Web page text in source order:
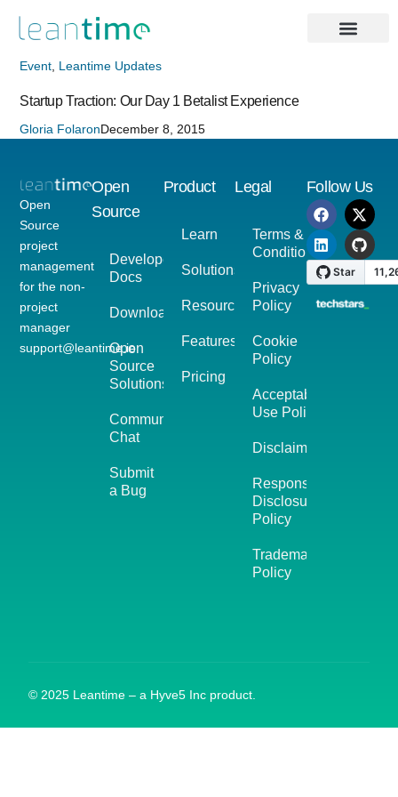
Event Leantime Updates
Startup Traction: Our Day 1 Betalist Experience
Gloria FolaronDecember 8, 2015
Open
Source
project
management
for the non-
project
manager
support@leantime.io
Open
Source
Developer
Docs
Download
Open
Source
Solutions
Community
Chat
Submit
a Bug
Product
Learn
Solutions
Resources
Features
Pricing
Legal
Terms &
Conditions
Privacy
Policy
Cookie
Policy
Acceptable
Use Policy
Disclaimer
Responsible
Disclosure
Policy
Trademark
Policy
Follow Us
© 2025 Leantime – a Hyve5 Inc product.